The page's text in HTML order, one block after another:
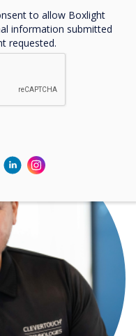
to allow Boxlight
information submitted
requested.